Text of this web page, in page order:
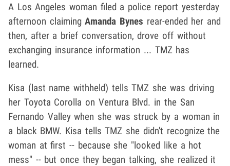
A Los Angeles woman filed a police report yesterday
afternoon claimingAmanda Bynes rear-ended her and
then, after a brief conversation, drove off without
exchanging insurance information ... TMZ has
learned.
Kisa (last name withheld) tells TMZ she was driving
her Toyota Corolla on Ventura Blvd. in the San
Fernando Valley when she was struck by a woman in
a black BMW. Kisa tells TMZ she didn't recognize the
woman at first -- because she "looked like a hot
mess" -- but once they began talking, she realized it